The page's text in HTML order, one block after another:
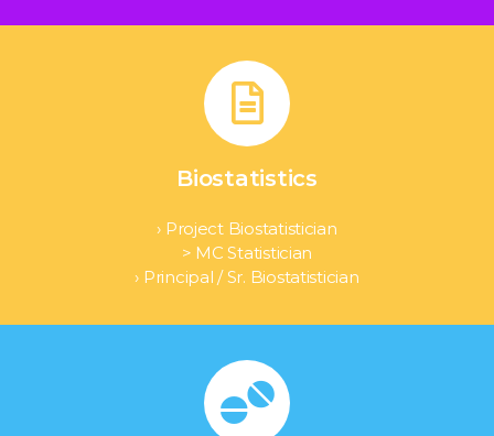
Biostatistics
› Project Biostatistician
> MC Statistician
› Principal / Sr. Biostatistician